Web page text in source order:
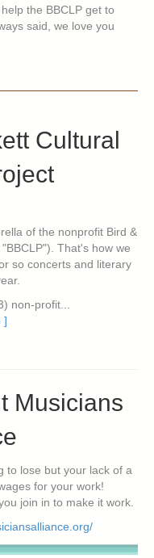
help the BBCLP get to
said, we love you
Cultural
of the nonprofit Bird &
That's how we
so concerts and literary
non-profit...
]
Musicians
to lose but your lack of a
for your work!
join in to make it work.